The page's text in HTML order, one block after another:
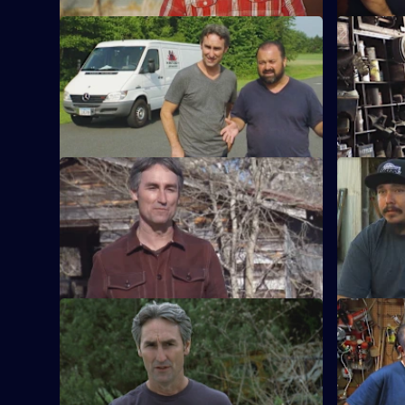
S15 E9 · Best Of: Frank's Speed Shop
Frank takes the lead looking for deals on
vintage and custom motorcycles.
S15 E10
Mike and
juke joint-
S15 E13 · Best Of: Mystery Picks
The box is locked and the key is missing,
but Mike and Frank take a chance.
S15 E14
One
treasure
gold.
S15 E17 · Best Of: Great American
Rides
Mike and Frank hunt for finds that define
the history of the American automotive
S15 E18
Mike and
they
tough